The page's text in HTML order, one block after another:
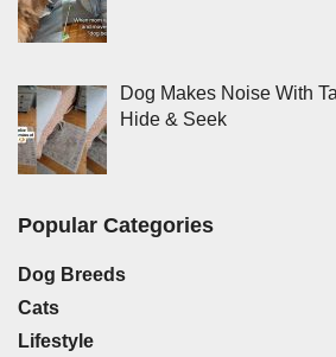
Dog Makes Noise With
Hide & Seek
Popular Categories
Dog Breeds
Cats
Lifestyle